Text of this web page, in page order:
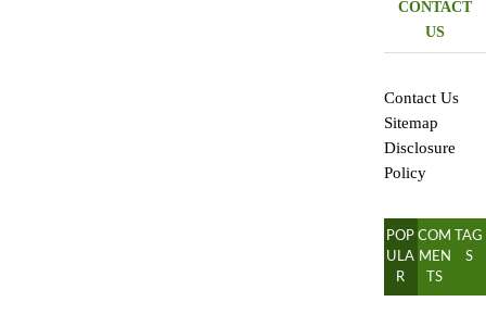
CONTACT
US
Contact Us
Sitemap
Disclosure
Policy
POP
ULA
R
COM
MEN
TS
TAG
S